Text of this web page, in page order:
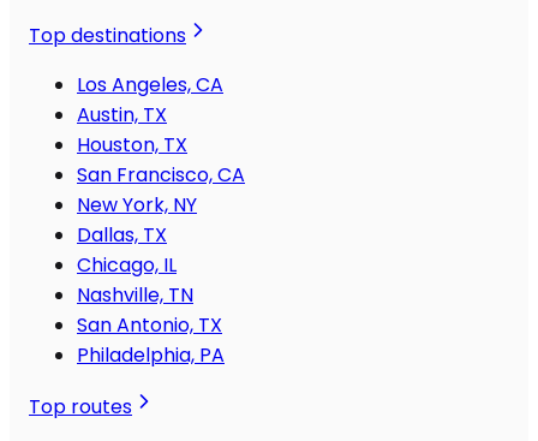
Top destinations
Los Angeles, CA
Austin, TX
Houston, TX
San Francisco, CA
New York, NY
Dallas, TX
Chicago, IL
Nashville, TN
San Antonio, TX
Philadelphia, PA
Top routes